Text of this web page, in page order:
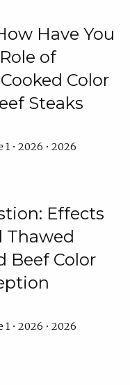
Have You
of
Color
Steaks
• 2026 • 2026
Effects
Thawed
Beef Color
• 2026 • 2026